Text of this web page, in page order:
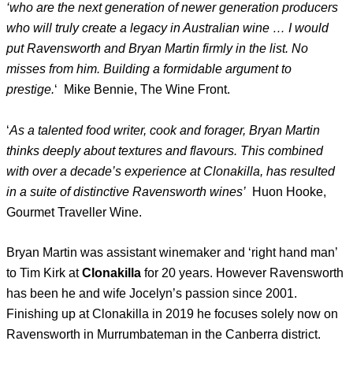
‘who are the next generation of newer generation producers
who will truly create a legacy in Australian wine … I would
put Ravensworth and Bryan Martin firmly in the list. No
misses from him. Building a formidable argument to
prestige.‘ Mike Bennie, The Wine Front.
‘As a talented food writer, cook and forager, Bryan Martin
thinks deeply about textures and flavours. This combined
with over a decade’s experience at Clonakilla, has resulted
in a suite of distinctive Ravensworth wines’ Huon Hooke,
Gourmet Traveller Wine.
Bryan Martin was assistant winemaker and ‘right hand man’
to Tim Kirk atClonakilla for 20 years. However Ravensworth
has been he and wife Jocelyn’s passion since 2001.
Finishing up at Clonakilla in 2019 he focuses solely now on
Ravensworth in Murrumbateman in the Canberra district.